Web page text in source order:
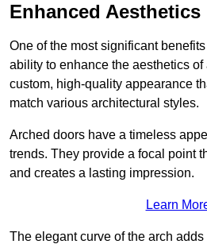
Enhanced Aesthetics
One of the most significant
ability to enhance the aesthetics of
custom, high-quality appearance
match various architectural styles.
Arched doors have a timeless
trends. They provide a focal point
and creates a lasting impression.
Learn
The elegant curve of the arch